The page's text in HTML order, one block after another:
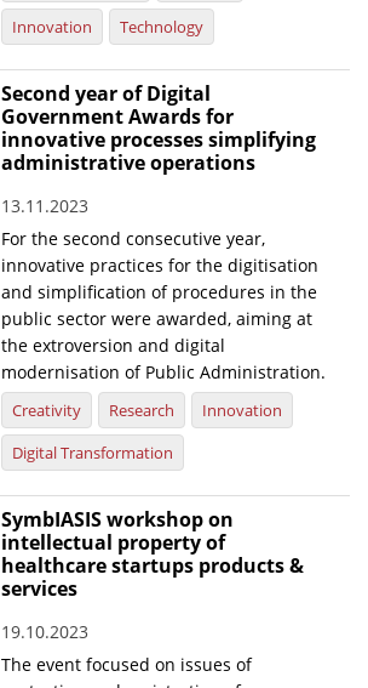
Innovation
Technology
Second year of Digital
Government Awards for
innovative processes simplifying
administrative operations
13.11.2023
For the second consecutive year,
innovative practices for the digitisation
and simplification of procedures in the
public sector were awarded, aiming at
the extroversion and digital
modernisation of Public Administration.
Creativity Research
Innovation
Digital Transformation
SymbIASIS workshop on
intellectual property of
healthcare startups products &
services
19.10.2023
The event focused on issues of